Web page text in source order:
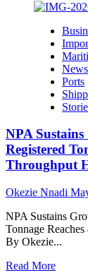
about
up
to
expand
local
step
across
Nigeria.
Ports
NPA
Registered
Throughput
Okezie Nnadi
NPA Sustains
Tonnage
By Okezie...
Read MoreRead